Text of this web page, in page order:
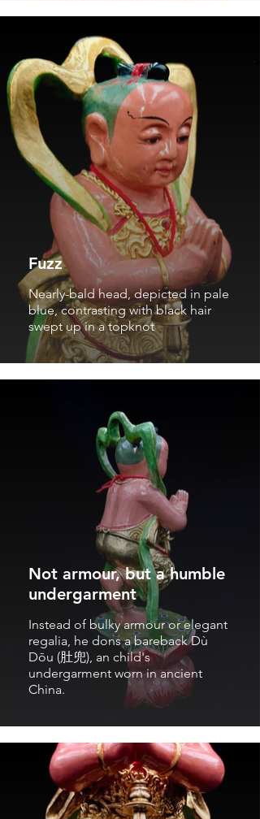
Fuzz
Nearly-bald head, depicted in pale
blue, contrasting with black hair
swept up in a topknot
Not armour, but a humble
undergarment
Instead of bulky armour or elegant
regalia, he dons a bareback Dù
Dōu (肚兜), an child's
undergarment worn in ancient
China.